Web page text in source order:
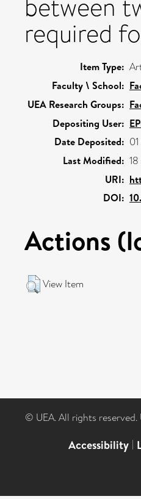
between
required
Item Type:
Faculty \ School:
UEA Research Groups:
Depositing User:
Date Deposited:
Last Modified:
URI:
DOI:
Actions
View Item
© UEA. All rights
Accessibility |